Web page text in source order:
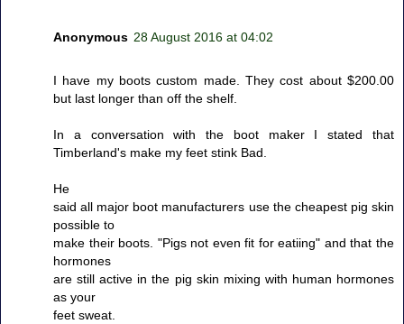
Anonymous 28 August 2016 at 04:02
I have my boots custom made. They cost about $200.00
but last longer than off the shelf.
In a conversation with the boot maker I stated that
Timberland's make my feet stink Bad.
He
said all major boot manufacturers use the cheapest pig skin
possible to
make their boots. "Pigs not even fit for eatiing" and that the
hormones
are still active in the pig skin mixing with human hormones
as your
feet sweat.